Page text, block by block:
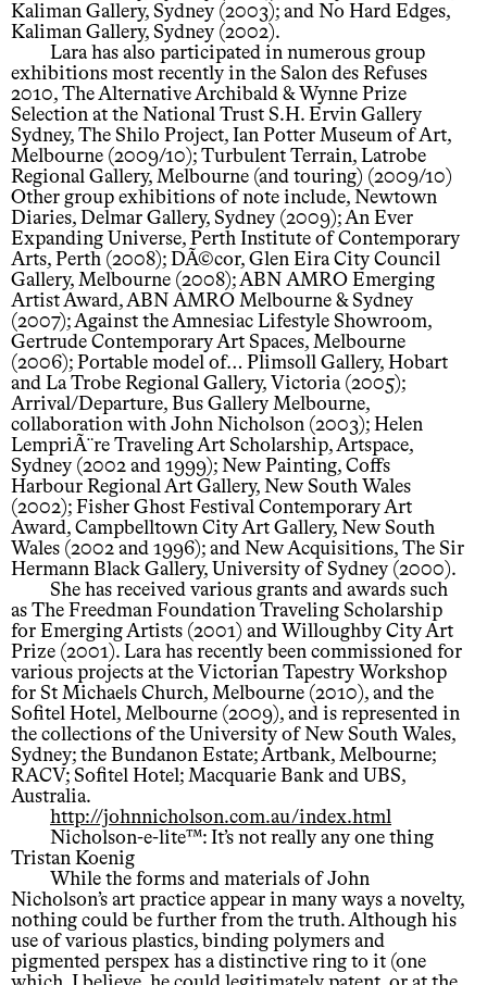
Kaliman Gallery, Sydney (2003); and No Hard Edges,
Kaliman Gallery, Sydney (2002).
Lara has also participated in numerous group
exhibitions most recently in the Salon des Refuses
2010, The Alternative Archibald & Wynne Prize
Selection at the National Trust S.H. Ervin Gallery
Sydney, The Shilo Project, Ian Potter Museum of Art,
Melbourne (2009/10); Turbulent Terrain, Latrobe
Regional Gallery, Melbourne (and touring) (2009/10)
Other group exhibitions of note include, Newtown
Diaries, Delmar Gallery, Sydney (2009); An Ever
Expanding Universe, Perth Institute of Contemporary
Arts, Perth (2008); DÃ©cor, Glen Eira City Council
Gallery, Melbourne (2008); ABN AMRO Emerging
Artist Award, ABN AMRO Melbourne & Sydney
(2007); Against the Amnesiac Lifestyle Showroom,
Gertrude Contemporary Art Spaces, Melbourne
(2006); Portable model of… Plimsoll Gallery, Hobart
and La Trobe Regional Gallery, Victoria (2005);
Arrival/Departure, Bus Gallery Melbourne,
collaboration with John Nicholson (2003); Helen
LempriÃ¨re Traveling Art Scholarship, Artspace,
Sydney (2002 and 1999); New Painting, Coffs
Harbour Regional Art Gallery, New South Wales
(2002); Fisher Ghost Festival Contemporary Art
Award, Campbelltown City Art Gallery, New South
Wales (2002 and 1996); and New Acquisitions, The Sir
Hermann Black Gallery, University of Sydney (2000).
She has received various grants and awards such
as The Freedman Foundation Traveling Scholarship
for Emerging Artists (2001) and Willoughby City Art
Prize (2001). Lara has recently been commissioned for
various projects at the Victorian Tapestry Workshop
for St Michaels Church, Melbourne (2010), and the
Sofitel Hotel, Melbourne (2009), and is represented in
the collections of the University of New South Wales,
Sydney; the Bundanon Estate; Artbank, Melbourne;
RACV; Sofitel Hotel; Macquarie Bank and UBS,
Australia.
http://johnnicholson.com.au/index.html
Nicholson-e-lite™: It’s not really any one thing
Tristan Koenig
While the forms and materials of John
Nicholson’s art practice appear in many ways a novelty,
nothing could be further from the truth. Although his
use of various plastics, binding polymers and
pigmented perspex has a distinctive ring to it (one